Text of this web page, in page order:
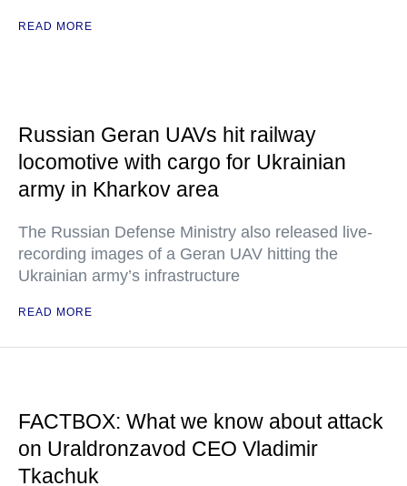
READ MORE
Russian Geran UAVs hit railway
locomotive with cargo for Ukrainian
army in Kharkov area
The Russian Defense Ministry also released live-
recording images of a Geran UAV hitting the
Ukrainian army’s infrastructure
READ MORE
FACTBOX: What we know about attack
on Uraldronzavod CEO Vladimir
Tkachuk